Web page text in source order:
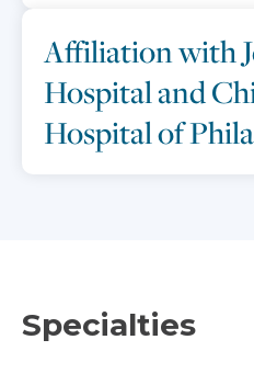
Affiliation with
Hospital and
Hospital of
Specialties